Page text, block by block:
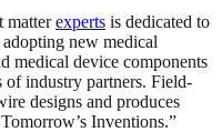
matterexperts is dedicated to
new medical
medical device components
of industry partners. Field-
designs and produces
Inventions.”